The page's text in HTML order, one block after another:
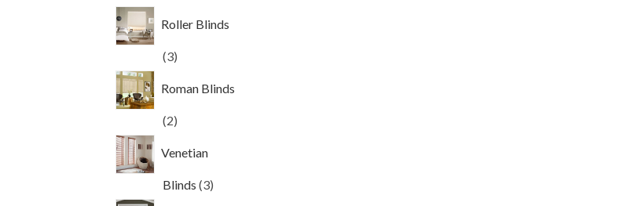
Roller Blinds
33
Roman Blinds
22
Venetian
Blinds 33